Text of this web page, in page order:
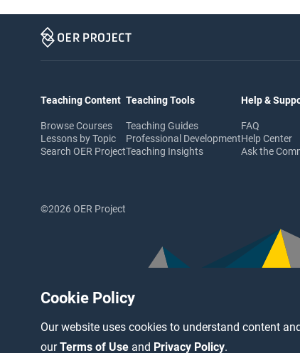
Cookie Policy
Our website uses cookies to understand content
ourTerms of Use and Privacy Policy.
Teaching Content
Browse Courses
Lessons by Topic
Search OER Project
Teaching Tools
Teaching Guides
Professional Development
Teaching Insights
Help &
FAQ
Help Center
Ask the
©2026 OER Project